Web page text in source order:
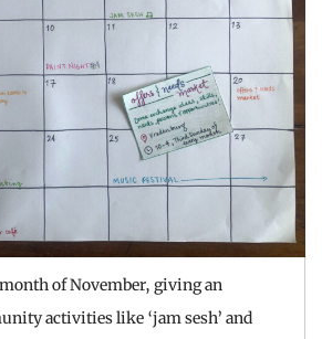
of November, giving an
activities like ‘jam sesh’ and